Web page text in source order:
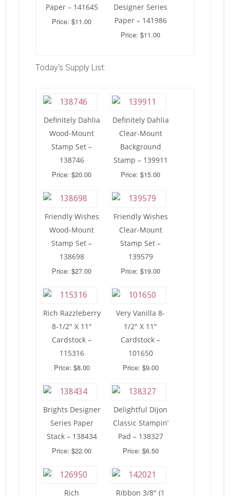
Paper – 141645
Price: $11.00
Designer Series
Paper – 141986
Price: $11.00
Today’s Supply List:
Definitely Dahlia
Wood-Mount
Stamp Set –
138746
Price: $20.00
Definitely Dahlia
Clear-Mount
Background
Stamp – 139911
Price: $15.00
Friendly Wishes
Wood-Mount
Stamp Set –
138698
Price: $27.00
Friendly Wishes
Clear-Mount
Stamp Set –
139579
Price: $19.00
Rich Razzleberry
8-1/2″ X 11″
Cardstock –
115316
Price: $8.00
Very Vanilla 8-
1/2″ X 11″
Cardstock –
101650
Price: $9.00
Brights Designer
Series Paper
Stack – 138434
Price: $22.00
Delightful Dijon
Classic Stampin’
Pad – 138327
Price: $6.50
Rich Ribbon 3/8″ (1